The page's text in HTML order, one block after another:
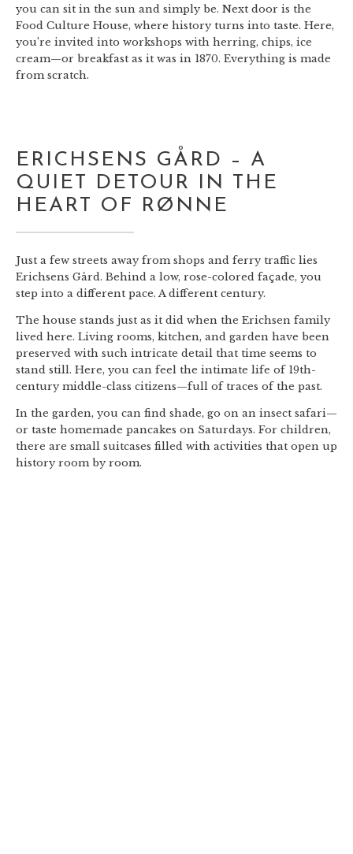
you can sit in the sun and simply be. Next door is the
Food Culture House, where history turns into taste. Here,
you’re invited into workshops with herring, chips, ice
cream—or breakfast as it was in 1870. Everything is made
from scratch.
ERICHSENS GÅRD – A
QUIET DETOUR IN THE
HEART OF RØNNE
Just a few streets away from shops and ferry traffic lies
Erichsens Gård. Behind a low, rose-colored façade, you
step into a different pace. A different century.
The house stands just as it did when the Erichsen family
lived here. Living rooms, kitchen, and garden have been
preserved with such intricate detail that time seems to
stand still. Here, you can feel the intimate life of 19th-
century middle-class citizens—full of traces of the past.
In the garden, you can find shade, go on an insect safari—
or taste homemade pancakes on Saturdays. For children,
there are small suitcases filled with activities that open up
history room by room.